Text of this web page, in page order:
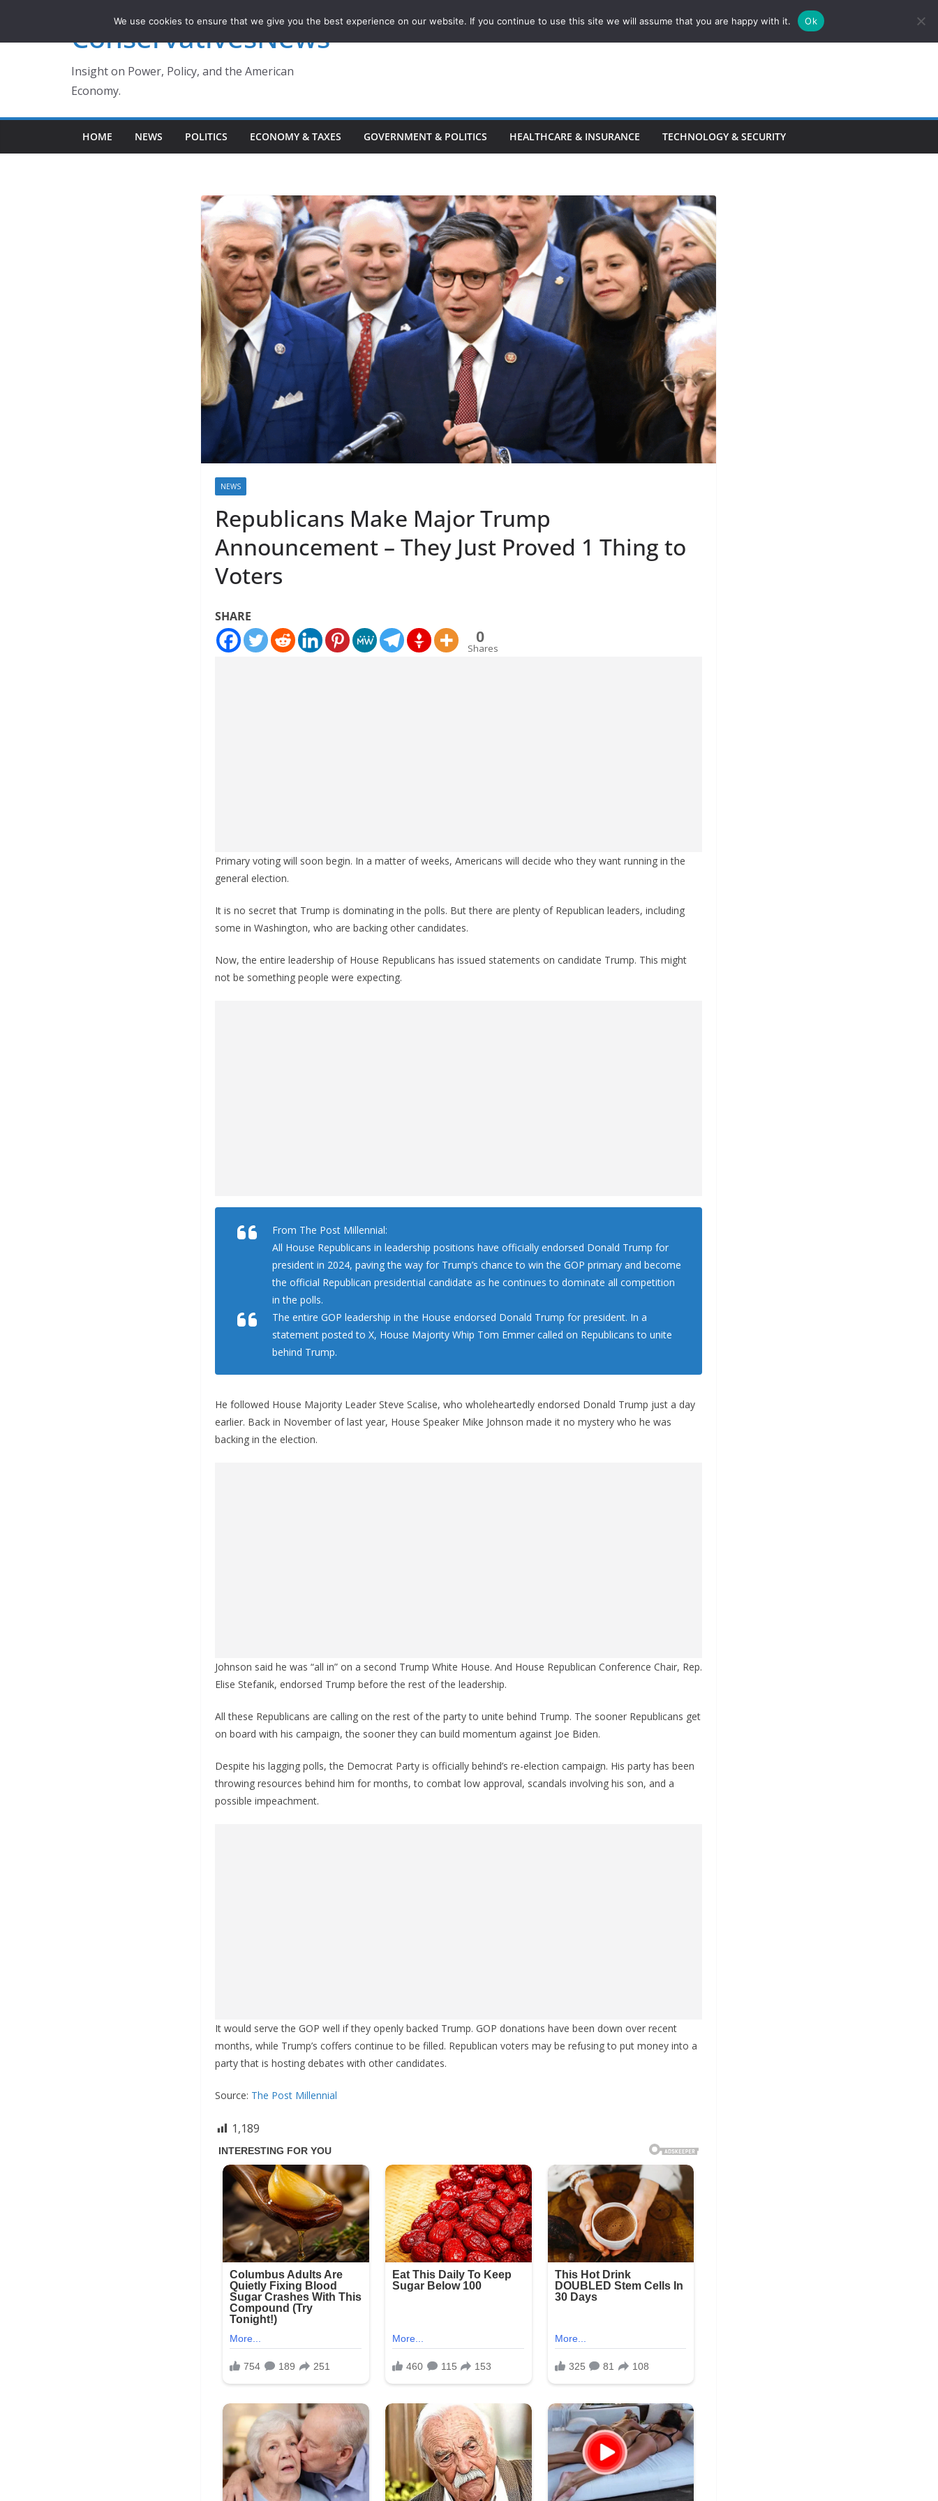
ConservativesNews
Insight on Power, Policy, and the American
Economy.
HOME NEWS POLITICS ECONOMY & TAXES GOVERNMENT & POLITICS HEALTHCARE & INSURANCE TECHNOLOGY & SECURITY
NEWS
Republicans Make Major Trump
Announcement – They Just Proved 1 Thing to
Voters
SHARE
0
Shares
Primary voting will soon begin. In a matter of weeks, Americans will decide who they want running in the
general election.
It is no secret that Trump is dominating in the polls. But there are plenty of Republican leaders, including
some in Washington, who are backing other candidates.
Now, the entire leadership of House Republicans has issued statements on candidate Trump. This might
not be something people were expecting.
From The Post Millennial:
All House Republicans in leadership positions have officially endorsed Donald Trump for
president in 2024, paving the way for Trump’s chance to win the GOP primary and become
the official Republican presidential candidate as he continues to dominate all competition
in the polls.
The entire GOP leadership in the House endorsed Donald Trump for president. In a
statement posted to X, House Majority Whip Tom Emmer called on Republicans to unite
behind Trump.
He followed House Majority Leader Steve Scalise, who wholeheartedly endorsed Donald Trump just a day
earlier. Back in November of last year, House Speaker Mike Johnson made it no mystery who he was
backing in the election.
Johnson said he was “all in” on a second Trump White House. And House Republican Conference Chair, Rep.
Elise Stefanik, endorsed Trump before the rest of the leadership.
All these Republicans are calling on the rest of the party to unite behind Trump. The sooner Republicans get
on board with his campaign, the sooner they can build momentum against Joe Biden.
Despite his lagging polls, the Democrat Party is officially behind’s re-election campaign. His party has been
throwing resources behind him for months, to combat low approval, scandals involving his son, and a
possible impeachment.
It would serve the GOP well if they openly backed Trump. GOP donations have been down over recent
months, while Trump’s coffers continue to be filled. Republican voters may be refusing to put money into a
party that is hosting debates with other candidates.
Source: The Post Millennial
1,189
We use cookies to ensure that we give you the best experience on our website. If you continue to use this site we will assume that you are happy with it. Ok